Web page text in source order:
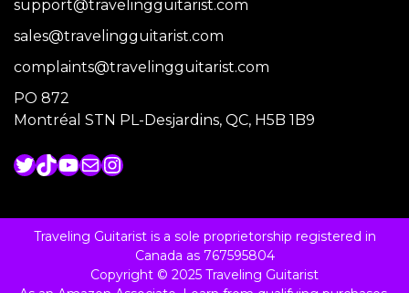
support@travelingguitarist.com
sales@travelingguitarist.com
complaints@travelingguitarist.com
PO 872
Montréal STN PL-Desjardins, QC, H5B 1B9
Twitter TikTok YouTube Mail Instagram
Traveling Guitarist is a sole proprietorship registered in
Canada as 767595804
Copyright © 2025 Traveling Guitarist